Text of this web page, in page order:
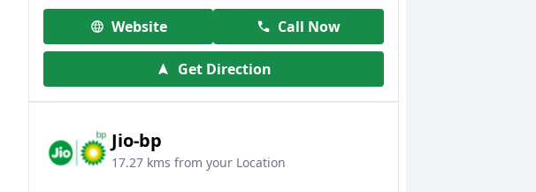
Website Call Now
Get Direction
Jio-bp
17.27 kms from your Location